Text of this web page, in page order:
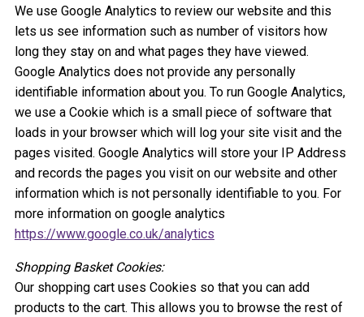
We use Google Analytics to review our website and this
lets us see information such as number of visitors how
long they stay on and what pages they have viewed.
Google Analytics does not provide any personally
identifiable information about you. To run Google Analytics,
we use a Cookie which is a small piece of software that
loads in your browser which will log your site visit and the
pages visited. Google Analytics will store your IP Address
and records the pages you visit on our website and other
information which is not personally identifiable to you. For
more information on google analytics
https://www.google.co.uk/analytics
Shopping Basket Cookies:
Our shopping cart uses Cookies so that you can add
products to the cart. This allows you to browse the rest of